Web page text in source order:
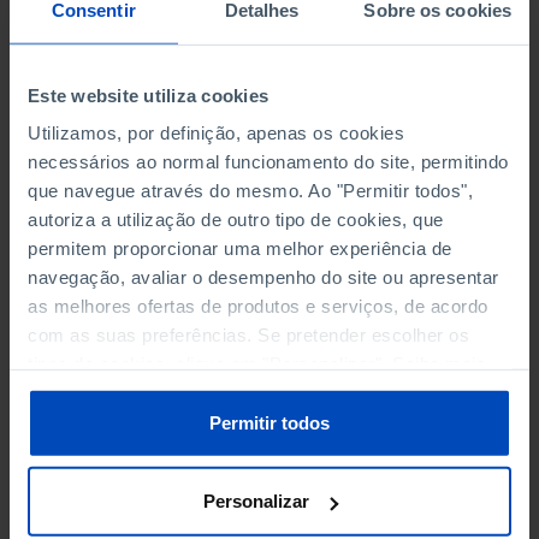
Consentir Detalhes Sobre os cookies
Este website utiliza cookies
Utilizamos, por definição, apenas os cookies
necessários ao normal funcionamento do site, permitindo
que navegue através do mesmo. Ao "Permitir todos",
autoriza a utilização de outro tipo de cookies, que
permitem proporcionar uma melhor experiência de
navegação, avaliar o desempenho do site ou apresentar
as melhores ofertas de produtos e serviços, de acordo
com as suas preferências. Se pretender escolher os
sobre cookies através da gestão de preferências ou da
Política de Cookies.
Permitir todos
Personalizar
PERSONNEL EMPLOYED OF THE
THE MUNICIPALITY (%)
Non financial enterprises
PERSONNEL EMPLOYED OF THE
THE MUNICIPALITY (%)
Non financial enterprises
TURNOVER OF THE FOUR
MAJOR ENTERPRISES IN THE
MUNICIPALITY (%)
Non financial enterprises
TURNOVER OF THE FOUR
MAJOR ENTERPRISES IN THE
MUNICIPALITY (%)
Non financial enterprises
-
MUTUAL AGRICULTURAL
MUTUAL AGRICULTURAL